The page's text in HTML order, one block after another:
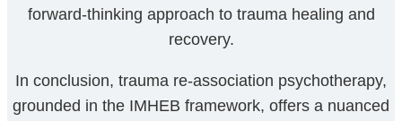
forward-thinking approach to trauma healing and
recovery.
In conclusion, trauma re-association psychotherapy,
grounded in the IMHEB framework, offers a nuanced